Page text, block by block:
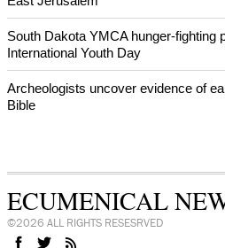
World churches body delegation
NEWS FROM AROUND THE
Christian nationalism was strong
German president visits Lutheran
East Jerusalem